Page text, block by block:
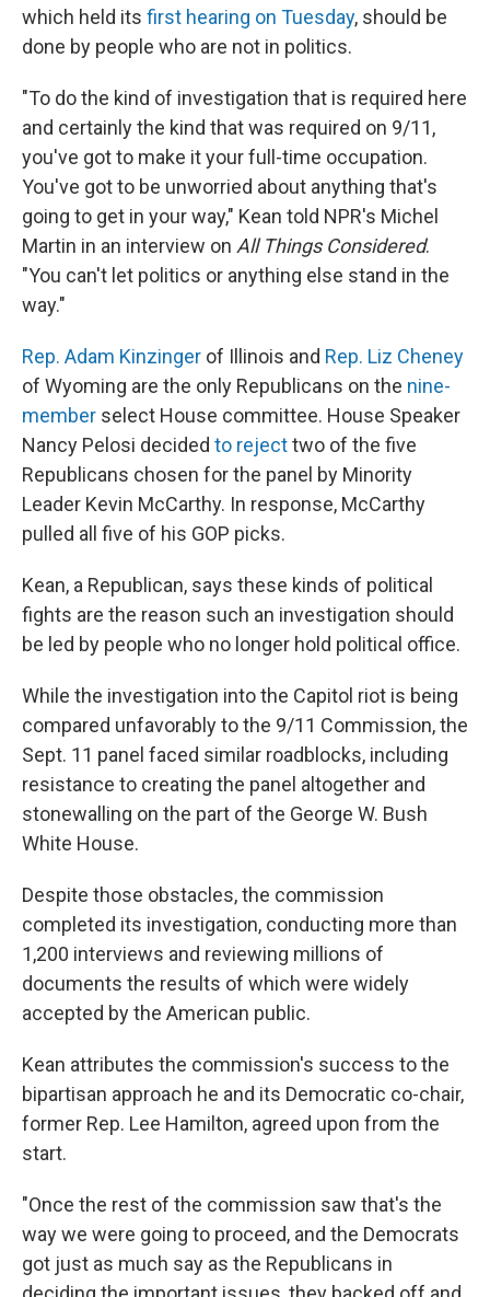
which held its first hearing on Tuesday, should be
done by people who are not in politics.
"To do the kind of investigation that is required here
and certainly the kind that was required on 9/11,
you've got to make it your full-time occupation.
You've got to be unworried about anything that's
going to get in your way," Kean told NPR's Michel
Martin in an interview on All Things Considered.
"You can't let politics or anything else stand in the
way."
Rep. Adam Kinzinger of Illinois and Rep. Liz Cheney
of Wyoming are the only Republicans on the nine-
member select House committee. House Speaker
Nancy Pelosi decided to rejecttwo of the five
Republicans chosen for the panel by Minority
Leader Kevin McCarthy. In response, McCarthy
pulled all five of his GOP picks.
Kean, a Republican, says these kinds of political
fights are the reason such an investigation should
be led by people who no longer hold political office.
While the investigation into the Capitol riot is being
compared unfavorably to the 9/11 Commission, the
Sept. 11 panel faced similar roadblocks, including
resistance to creating the panel altogether and
stonewalling on the part of the George W. Bush
White House.
Despite those obstacles, the commission
completed its investigation, conducting more than
1,200 interviews and reviewing millions of
documents the results of which were widely
accepted by the American public.
Kean attributes the commission's success to the
bipartisan approach he and its Democratic co-chair,
former Rep. Lee Hamilton, agreed upon from the
start.
"Once the rest of the commission saw that's the
way we were going to proceed, and the Democrats
got just as much say as the Republicans in